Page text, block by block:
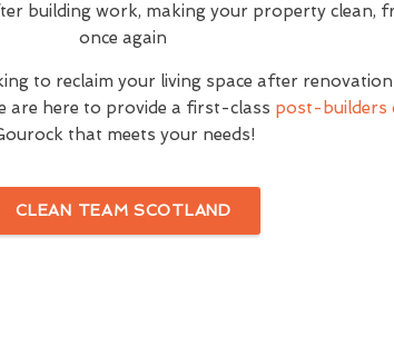
building work, making your property clean,
once again
to reclaim your living space after
are here to provide a first-class post-builders
that meets your needs!
CLEAN TEAM SCOTLAND